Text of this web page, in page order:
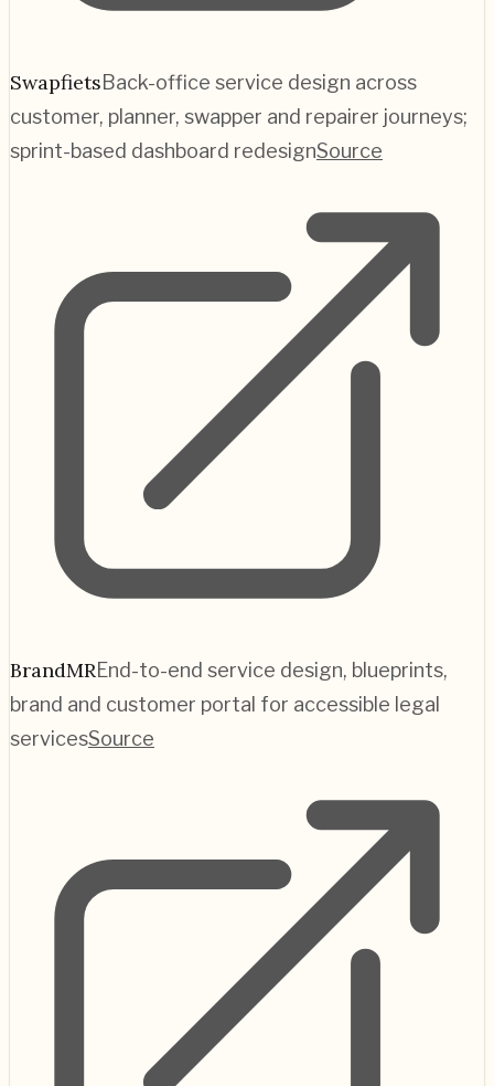
SwapfietsBack-office service design across
customer, planner, swapper and repairer journeys;
sprint-based dashboard redesignSource
BrandMREnd-to-end service design, blueprints,
brand and customer portal for accessible legal
servicesSource